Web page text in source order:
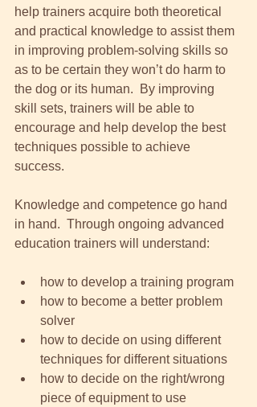
help trainers acquire both theoretical
and practical knowledge to assist them
in improving problem-solving skills so
as to be certain they won’t do harm to
the dog or its human.  By improving
skill sets, trainers will be able to
encourage and help develop the best
techniques possible to achieve
success.
Knowledge and competence go hand
in hand.  Through ongoing advanced
education trainers will understand:
how to develop a training program
how to become a better problem
solver
how to decide on using different
techniques for different situations
how to decide on the right/wrong
piece of equipment to use